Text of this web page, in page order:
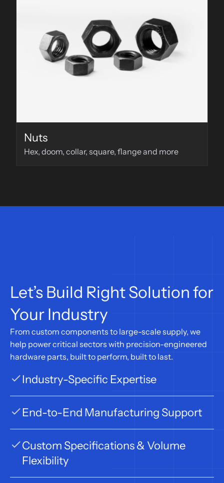
Nuts
Hex, doom, collar, square, flange and more
Let’s Build Right Solution for
Your Industry
From custom components to large-scale supply, we
help power critical sectors with precision-engineered
hardware parts, built to perform, built to last.
Industry-Specific Expertise
End-to-End Manufacturing Support
Custom Specifications & Volume
Flexibility